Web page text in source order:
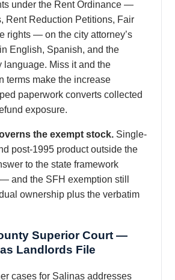
under the Rent Ordinance —
Rent Reduction Petitions, Fair
rights — on the city attorney’s
English, Spanish, and the
language. Miss it and the
terms make the increase
paperwork converts collected
exposure.
the exempt stock. Single-
post-1995 product outside the
to the state framework
and the SFH exemption still
ownership plus the verbatim
Superior Court —
Landlords File
cases for Salinas addresses